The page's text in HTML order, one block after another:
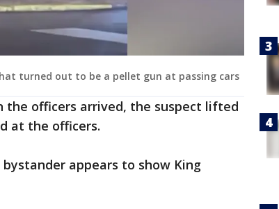
turned out to be a pellet gun at passing cars
the officers arrived, the suspect lifted
at the officers.
appears to show King